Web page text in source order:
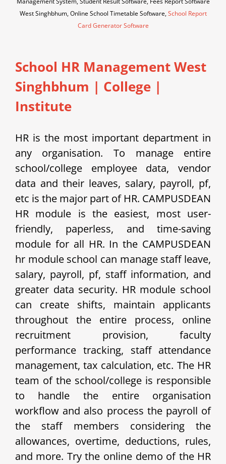
West Singhbhum, Online School Timetable Software,School Report
Card Generator Software
School HR Management West
Singhbhum | College |
Institute
HR is the most important department in
any organisation. To manage entire
school/college employee data, vendor
data and their leaves, salary, payroll, pf,
etc is the major part of HR. CAMPUSDEAN
HR module is the easiest, most user-
friendly, paperless, and time-saving
module for all HR. In the CAMPUSDEAN
hr module school can manage staff leave,
salary, payroll, pf, staff information, and
greater data security. HR module school
can create shifts, maintain applicants
throughout the entire process, online
recruitment provision, faculty
performance tracking, staff attendance
management, tax calculation, etc. The HR
team of the school/college is responsible
to handle the entire organisation
workflow and also process the payroll of
the staff members considering the
allowances, overtime, deductions, rules,
and more. Try the online demo of the HR